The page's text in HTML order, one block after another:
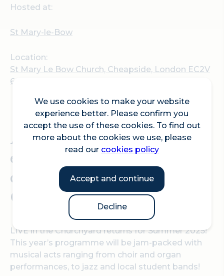
We use cookies to make your website
experience better. Please confirm you
accept the use of these cookies. To find out
more about the cookies we use, please
read our cookies policy
Accept and continue
Decline
Hosted at:
St Mary-le-Bow
Location:
St Mary Le Bow Church, Cheapside, London EC2V
6AU
A week of free musical
events at St Mary-le-Bow
church, and Bow
Churchyard.
LIVE in the Churchyard returns for Summer 2025!
This year’s programme will be jam-packed with
musical acts ranging from choir and organ
performances, to jazz and local student bands!